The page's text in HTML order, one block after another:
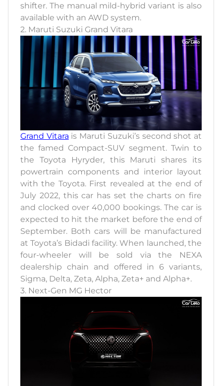
shifter. The manual mild-hybrid variant is also
available with an AWD system.
2. Maruti Suzuki Grand Vitara
Grand Vitara is Maruti Suzuki’s second shot at
the famed Compact-SUV segment. Twin to
the Toyota Hyryder, this Maruti shares its
powertrain components and interior layout
with the Toyota. First revealed at the end of
July 2022, this car has set the charts on fire
and clocked over 40,000 bookings. The car is
expected to hit the market before the end of
September. Both cars will be manufactured
at Toyota’s Bidadi facility. When launched, the
four-wheeler will be sold via the NEXA
dealership chain and offered in 6 variants,
Sigma, Delta, Zeta, Alpha, Zeta+ and Alpha+.
3. Next-Gen MG Hector